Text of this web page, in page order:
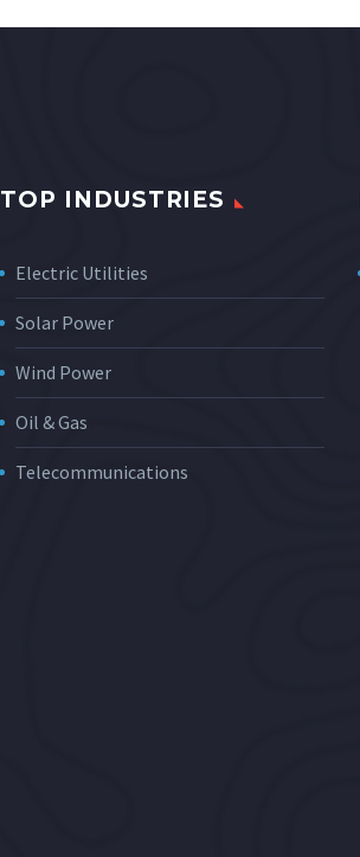
TOP INDUSTRIES
Electric Utilities
Solar Power
Wind Power
Oil & Gas
Telecommunications